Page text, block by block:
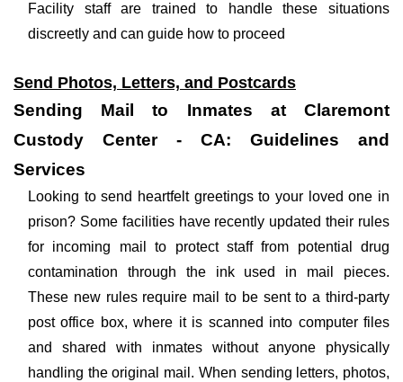
Facility staff are trained to handle these situations
discreetly and can guide how to proceed
Send Photos, Letters, and Postcards
Sending Mail to Inmates at Claremont
Custody Center - CA: Guidelines and
Services
Looking to send heartfelt greetings to your loved one in
prison? Some facilities have recently updated their rules
for incoming mail to protect staff from potential drug
contamination through the ink used in mail pieces.
These new rules require mail to be sent to a third-party
post office box, where it is scanned into computer files
and shared with inmates without anyone physically
handling the original mail. When sending letters, photos,